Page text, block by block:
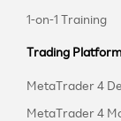
1-on-1 Training
Trading Platform
MetaTrader 4
MetaTrader 4